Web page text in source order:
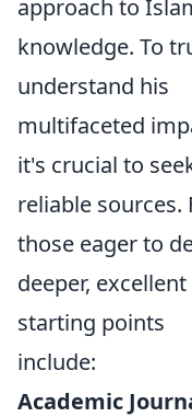
approach to
knowledge. To
understand his
multifaceted
it's crucial to
reliable sources.
those eager to
deeper, excellent
starting points
include:
Academic